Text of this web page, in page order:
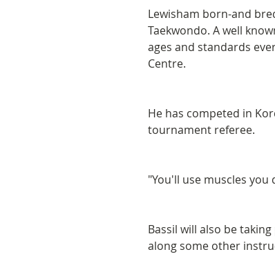
Lewisham born-and
Taekwondo. A well
ages and standards
Centre.
He has competed in
tournament referee.
"You'll use muscles
Bassil will also be
along some other